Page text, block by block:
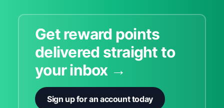
Get reward points
delivered straight to
your inbox →
Sign up for an account today